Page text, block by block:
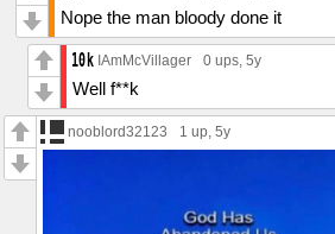
Nope the man bloody done it
IAmMcVillager 0 ups, 5y
Well f**k
nooblord32123 1 up, 5y